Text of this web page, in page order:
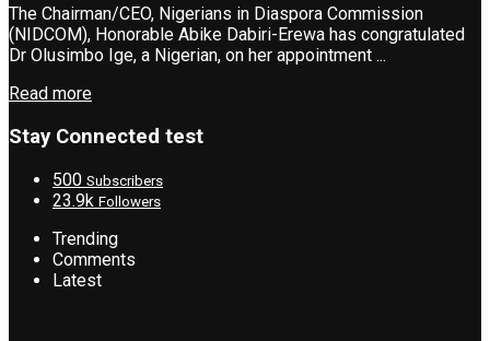
The Chairman/CEO, Nigerians in Diaspora Commission
(NIDCOM), Honorable Abike Dabiri-Erewa has congratulated
Dr Olusimbo Ige, a Nigerian, on her appointment ...
Read more
Stay Connected test
500 Subscribers
23.9k Followers
Trending
Comments
Latest